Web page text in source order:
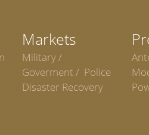
Markets
Military /
Goverment / Police
Disaster Recovery